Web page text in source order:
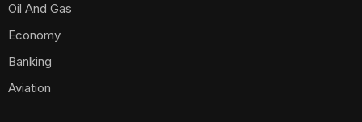
Oil And Gas
Economy
Banking
Aviation